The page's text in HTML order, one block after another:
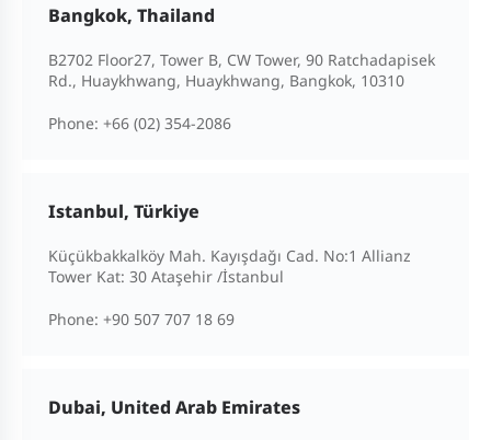
Bangkok, Thailand
B2702 Floor27, Tower B, CW Tower, 90 Ratchadapisek
Rd., Huaykhwang, Huaykhwang, Bangkok, 10310
Phone: +66 (02) 354-2086
Istanbul, Türkiye
Küçükbakkalköy Mah. Kayışdağı Cad. No:1 Allianz
Tower Kat: 30 Ataşehir /İstanbul
Phone: +90 507 707 18 69
Dubai, United Arab Emirates